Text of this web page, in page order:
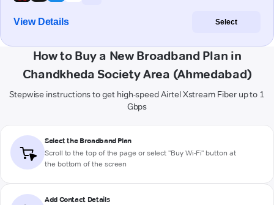
View Details Select
How to Buy a New Broadband Plan in
Chandkheda Society Area (Ahmedabad)
Stepwise instructions to get high-speed Airtel Xstream Fiber up to 1
Gbps
Select the Broadband Plan
Scroll to the top of the page or select "Buy Wi-Fi" button at
the bottom of the screen
Add Contact Details